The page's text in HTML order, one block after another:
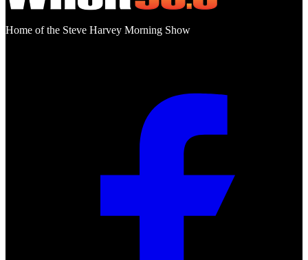
Home of the Steve Harvey Morning Show